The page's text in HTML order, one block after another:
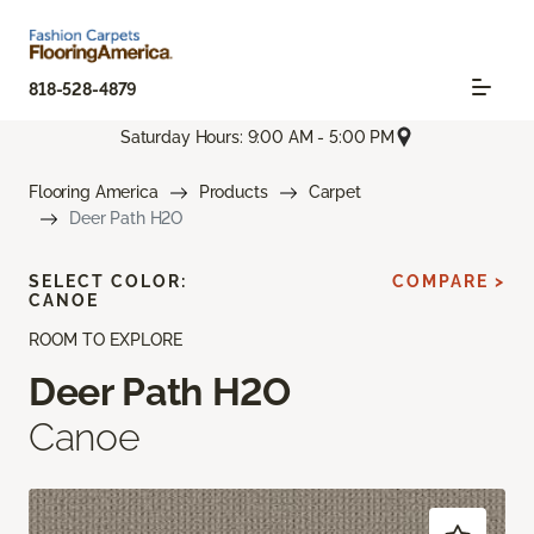
818-528-4879
Saturday Hours: 9:00 AM - 5:00 PM
Flooring America Products
Carpet
Deer Path H2O
ROOM TO EXPLORE
Deer Path H2O
Canoe
SELECT COLOR:
CANOE
COMPARE >